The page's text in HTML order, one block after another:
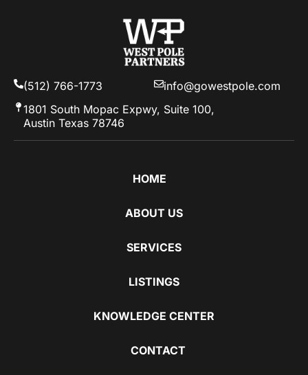
(512) 766-1773
info@gowestpole.com
1801 South Mopac Expwy, Suite 100,
Austin Texas 78746
HOME
ABOUT US
SERVICES
LISTINGS
KNOWLEDGE CENTER
CONTACT